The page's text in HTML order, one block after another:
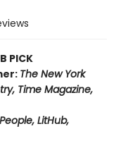
PICK
The New York
Time Magazine,
People, LitHub,